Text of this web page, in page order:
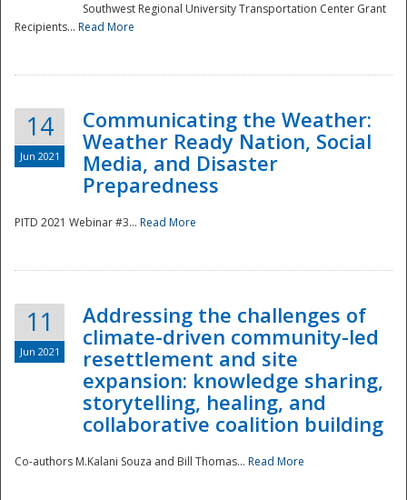
Disaster
Southwest Regional University Transportation Center Grant
Recipients... Read More
14
Jun 2021
Communicating the Weather:
Weather Ready Nation, Social
Media, and Disaster
Preparedness
PITD 2021 Webinar #3... Read More
11
Jun 2021
Addressing the challenges of
climate-driven community-led
resettlement and site
expansion: knowledge sharing,
storytelling, healing, and
collaborative coalition building
Co-authors M.Kalani Souza and Bill Thomas... Read More